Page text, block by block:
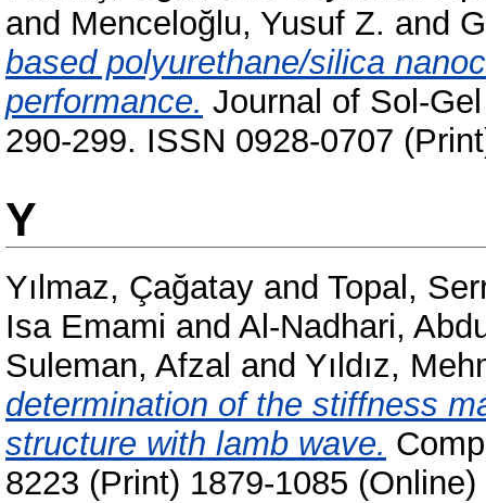
and Menceloğlu, Yusuf Z. and
based polyurethane/silica
performance. Journal of Sol-
290-299. ISSN 0928-0707
Y
Yılmaz, Çağatay and Topal,
Isa Emami and Al-Nadhari,
Suleman, Afzal and Yıldız,
determination of the stiffness
structure with lamb wave.
8223 (Print) 1879-1085 (Online)